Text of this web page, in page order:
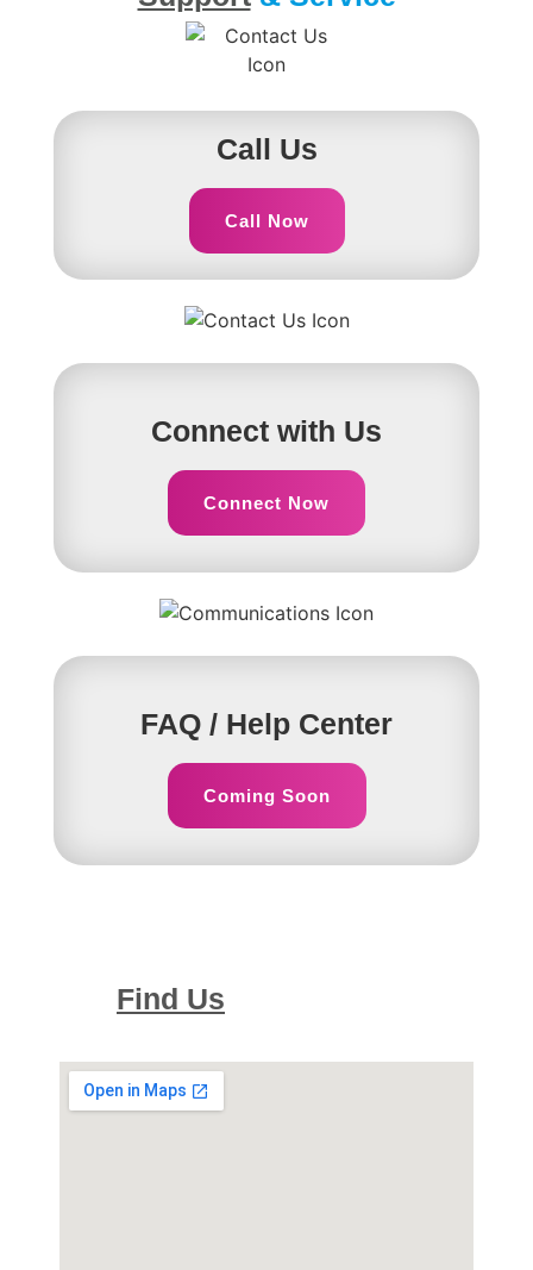
Call Us
Call Now
Connect with Us
Connect Now
FAQ / Help Center
Coming Soon
Find Us